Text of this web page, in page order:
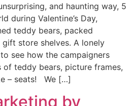
and haunting way, 5
during Valentine’s Day,
teddy bears, packed
store shelves. A lonely
see how the campaigners
of teddy bears, picture frames,
– seats! We […]
by